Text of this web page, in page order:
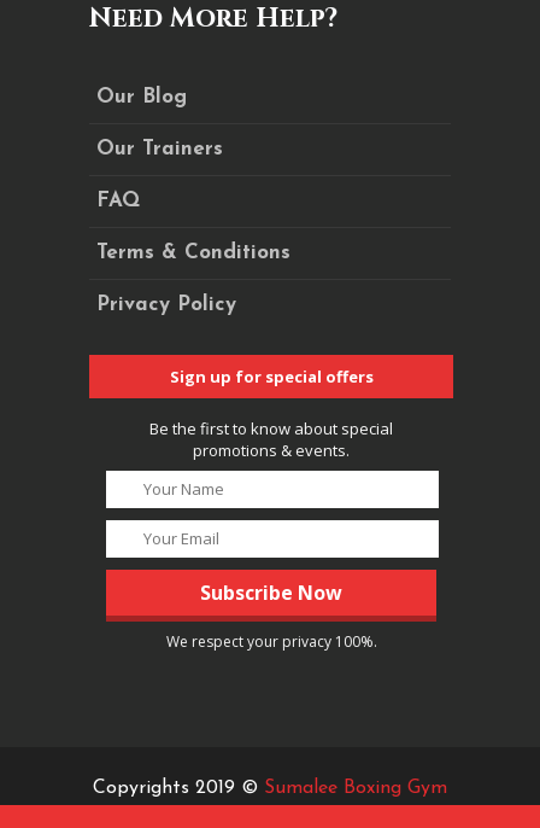
Need More Help?
Our Blog
Our Trainers
FAQ
Terms & Conditions
Privacy Policy
Sign up for special offers
Be the first to know about special
promotions & events.
We respect your privacy 100%.
Copyrights 2019 © Sumalee Boxing Gym